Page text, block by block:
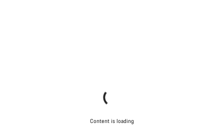
Content is loading